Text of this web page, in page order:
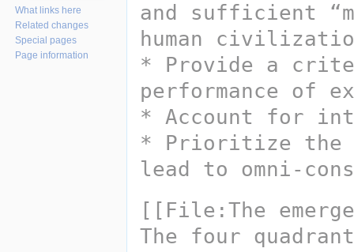
and sufficient
human
* Provide a
performance of
* Account for
* Prioritize the
lead to omni-
[[File:The
The four
What links here
Related changes
Special pages
Page information